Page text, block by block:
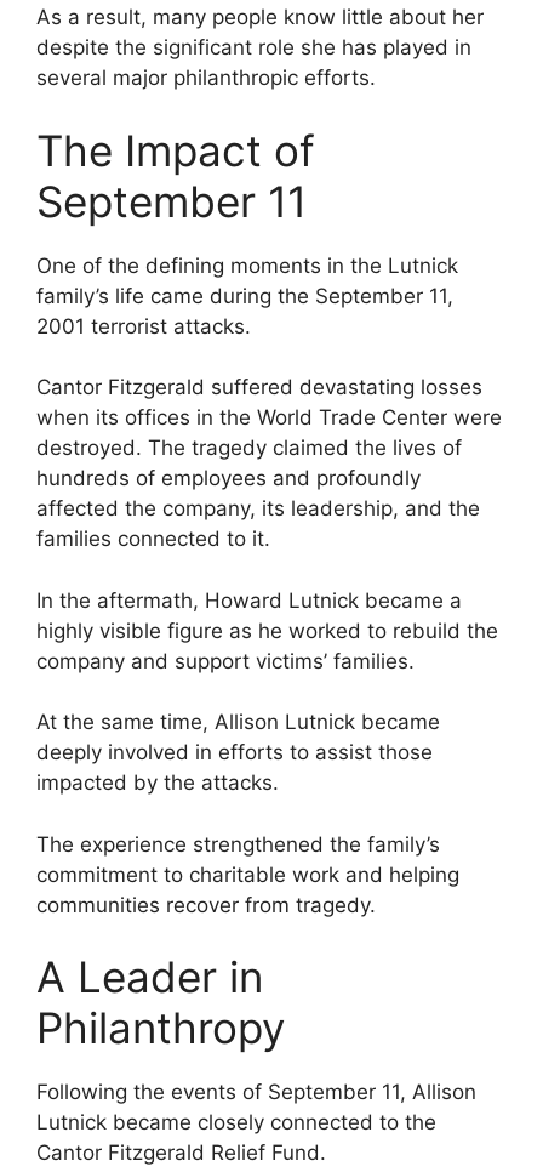
As a result, many people know little about her
despite the significant role she has played in
several major philanthropic efforts.
The Impact of
September 11
One of the defining moments in the Lutnick
family’s life came during the September 11,
2001 terrorist attacks.
Cantor Fitzgerald suffered devastating losses
when its offices in the World Trade Center were
destroyed. The tragedy claimed the lives of
hundreds of employees and profoundly
affected the company, its leadership, and the
families connected to it.
In the aftermath, Howard Lutnick became a
highly visible figure as he worked to rebuild the
company and support victims’ families.
At the same time, Allison Lutnick became
deeply involved in efforts to assist those
impacted by the attacks.
The experience strengthened the family’s
commitment to charitable work and helping
communities recover from tragedy.
A Leader in
Philanthropy
Following the events of September 11, Allison
Lutnick became closely connected to the
Cantor Fitzgerald Relief Fund.